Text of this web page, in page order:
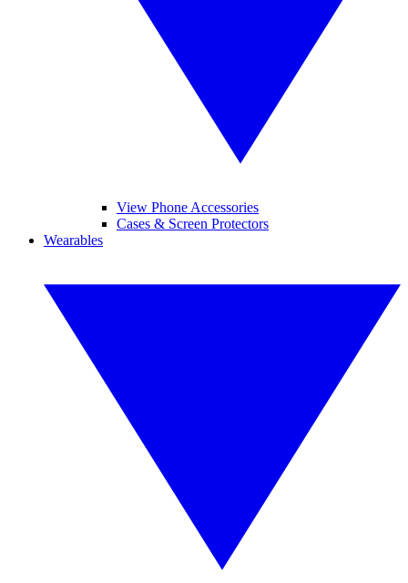
View Phone Accessories
Cases & Screen Protectors
Wearables